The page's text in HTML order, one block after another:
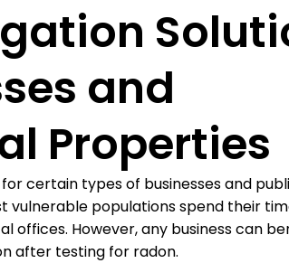
and
Properties
certain types of businesses and
populations spend their
offices. However, any business can
after testing for radon.